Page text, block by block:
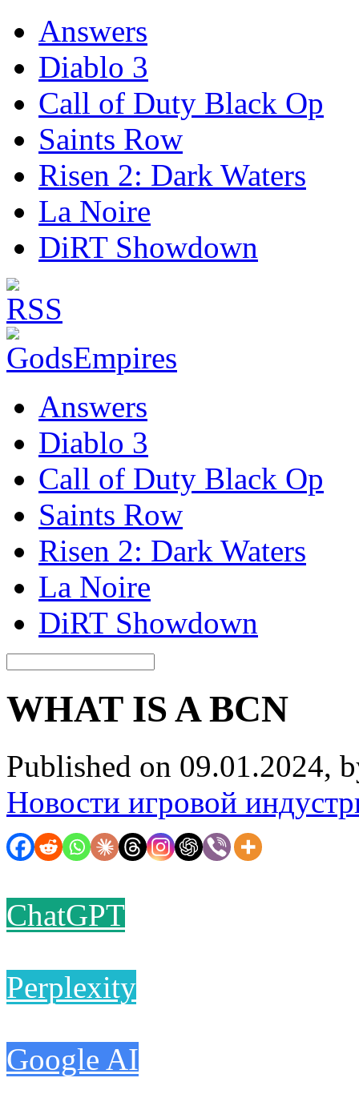
Answers
Diablo 3
Call of Duty Black Op
Saints Row
Risen 2: Dark Waters
La Noire
DiRT Showdown
Answers
Diablo 3
Call of Duty Black Op
Saints Row
Risen 2: Dark Waters
La Noire
DiRT Showdown
WHAT IS A BCN
Published on 09.01.2024,
Новости игровой
ChatGPT
Perplexity
Google AI